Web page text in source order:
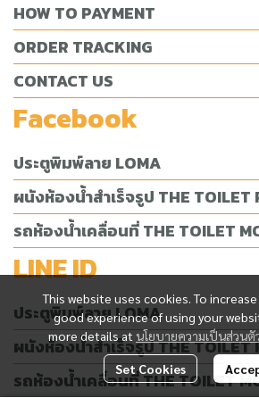
This website uses cookies. To
good experience of using your
more details atนโยบายความเป็นส่วนตั
Set Cookies
HOW TO PAYMENT
ORDER TRACKING
CONTACT US
Facebook
ประตูพิมพ์ลาย LOMA
ผนังห้องน้ำสำเร็จรูป THE TOILET
รถห้องน้ำเคลื่อนที่ THE TOILET
LINE ID
ประตูพิมพ์ลาย LOMA
ผนังห้องน้ำสำเร็จรูป THE TOILET
รถห้องน้ำเคลื่อนที่ THE TOILET